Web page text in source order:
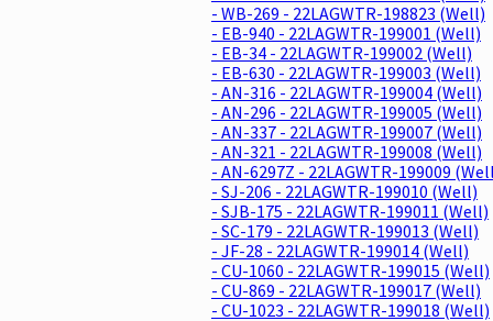
- WB-269 - 22LAGWTR-198823 (Well)
- EB-940 - 22LAGWTR-199001 (Well)
- EB-34 - 22LAGWTR-199002 (Well)
- EB-630 - 22LAGWTR-199003 (Well)
- AN-316 - 22LAGWTR-199004 (Well)
- AN-296 - 22LAGWTR-199005 (Well)
- AN-337 - 22LAGWTR-199007 (Well)
- AN-321 - 22LAGWTR-199008 (Well)
- AN-6297Z - 22LAGWTR-199009
- SJ-206 - 22LAGWTR-199010 (Well)
- SJB-175 - 22LAGWTR-199011 (Well)
- SC-179 - 22LAGWTR-199013 (Well)
- JF-28 - 22LAGWTR-199014 (Well)
- CU-1060 - 22LAGWTR-199015 (Well)
- CU-869 - 22LAGWTR-199017 (Well)
- CU-1023 - 22LAGWTR-199018 (Well)